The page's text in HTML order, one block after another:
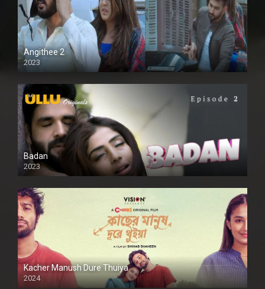
Angithee 2
2023
SD
Badan
2023
Kacher Manush Dure Thuiya
2024
Full HDSD